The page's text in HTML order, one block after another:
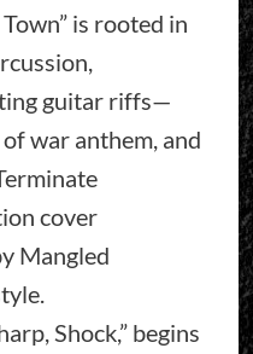
is rooted in
guitar riffs—
war anthem, and
cover
Mangled
Shock,” begins